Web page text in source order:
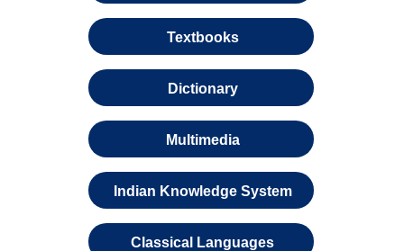
Textbooks
Dictionary
Multimedia
Indian Knowledge System
Classical Languages